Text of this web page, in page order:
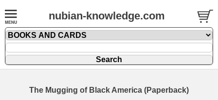
nubian-knowledge.com
The Mugging of Black America (Paperback)